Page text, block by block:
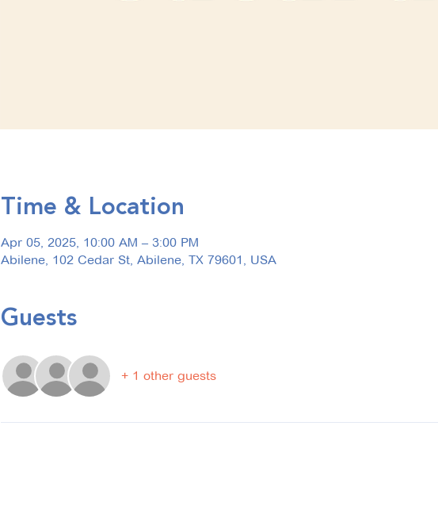
Time & Location
Apr 05, 2025, 10:00 AM – 3:00 PM
Abilene, 102 Cedar St, Abilene, TX 79601, USA
Guests
+ 1 other guests